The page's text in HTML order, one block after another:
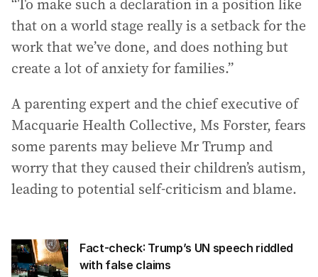
“To make such a declaration in a position like
that on a world stage really is a setback for the
work that we’ve done, and does nothing but
create a lot of anxiety for families.”
A parenting expert and the chief executive of
Macquarie Health Collective, Ms Forster, fears
some parents may believe Mr Trump and
worry that they caused their children’s autism,
leading to potential self-criticism and blame.
Fact-check: Trump’s UN speech riddled
with false claims